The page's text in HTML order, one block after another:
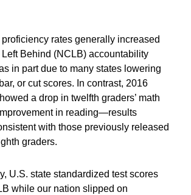
rates generally increased
Behind (NCLB) accountability
in part due to many states lowering
or cut scores. In contrast, 2016
a drop in twelfth graders’ math
in reading—results
with those previously released
graders.
U.S. state standardized test scores
while our nation slipped on